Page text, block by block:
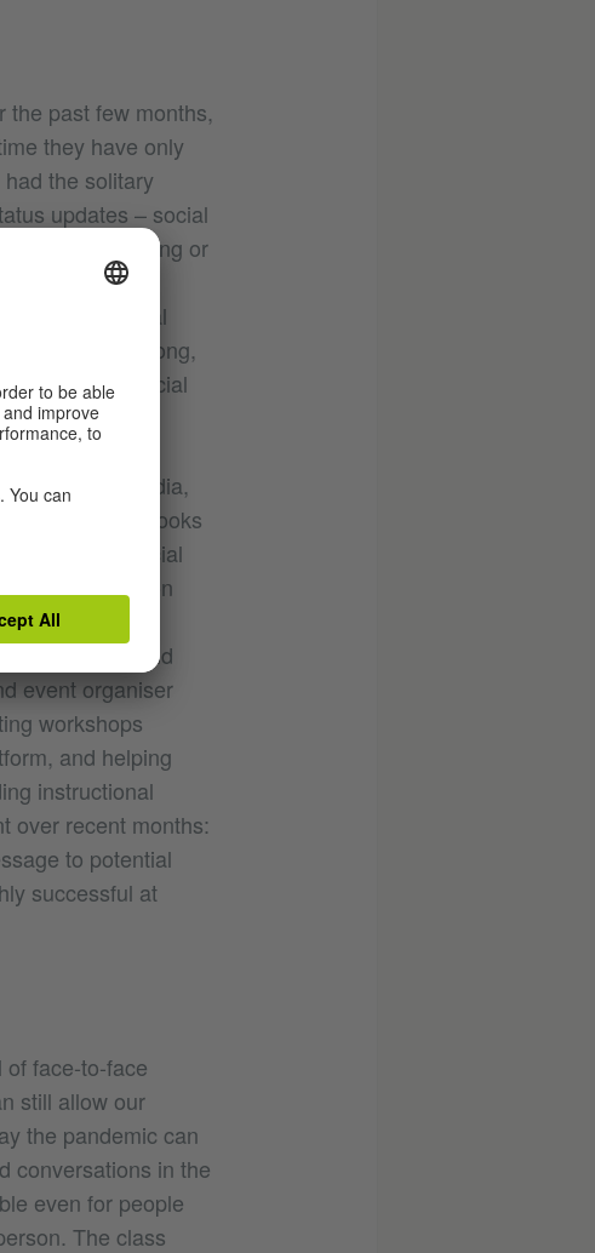
the past few months,
they have only
the solitary
updates – social
often motivating or
are active
through social
then you’re wrong,
place on social
on social media,
magazine 54Books
on many social
literature tips on
she
authors, and
event organiser
workshops
and helping
instructional
over recent months:
to potential
successful at
face-to-face
still allow our
the pandemic can
conversations in the
even for people
The class